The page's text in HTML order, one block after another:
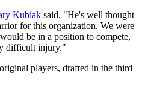
Kubiak said. "He's well thought
for this organization. We were
be in a position to compete,
difficult injury."
players, drafted in the third